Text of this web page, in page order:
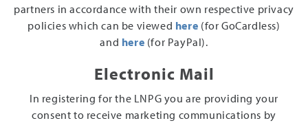
partners in accordance with their own respective privacy
policies which can be viewed here (for GoCardless)
and here (for PayPal).
Electronic Mail
In registering for the LNPG you are providing your
consent to receive marketing communications by